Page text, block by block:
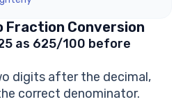
Fraction Conversion
as 625/100 before
digits after the decimal,
correct denominator.